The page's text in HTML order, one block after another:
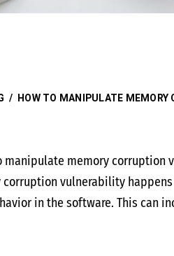
/ HOW TO MANIPULATE
manipulate memory
corruption vulnerability
in the software. This can